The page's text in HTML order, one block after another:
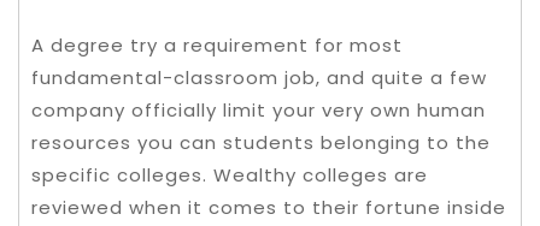
A degree try a requirement for most
fundamental-classroom job, and quite a few
company officially limit your very own human
resources you can students belonging to the
specific colleges. Wealthy colleges are
reviewed when it comes to their fortune inside